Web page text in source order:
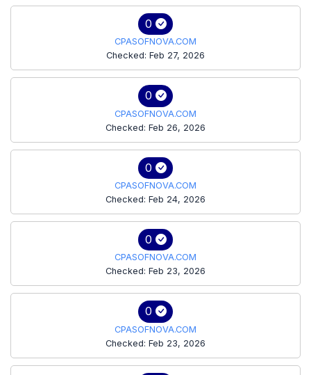
0
CPASOFNOVA.COM
Checked: Feb 27, 2026
0
CPASOFNOVA.COM
Checked: Feb 26, 2026
0
CPASOFNOVA.COM
Checked: Feb 24, 2026
0
CPASOFNOVA.COM
Checked: Feb 23, 2026
0
CPASOFNOVA.COM
Checked: Feb 23, 2026